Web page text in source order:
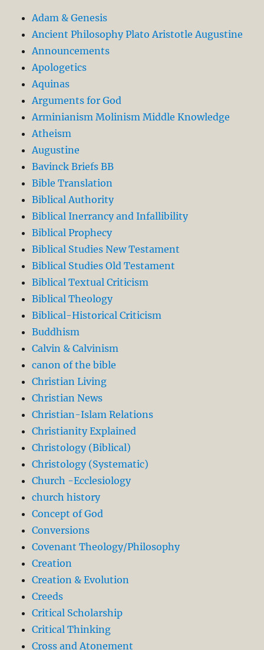
Adam & Genesis
Ancient Philosophy Plato Aristotle Augustine
Announcements
Apologetics
Aquinas
Arguments for God
Arminianism Molinism Middle Knowledge
Atheism
Augustine
Bavinck Briefs BB
Bible Translation
Biblical Authority
Biblical Inerrancy and Infallibility
Biblical Prophecy
Biblical Studies New Testament
Biblical Studies Old Testament
Biblical Textual Criticism
Biblical Theology
Biblical-Historical Criticism
Buddhism
Calvin & Calvinism
canon of the bible
Christian Living
Christian News
Christian-Islam Relations
Christianity Explained
Christology (Biblical)
Christology (Systematic)
Church -Ecclesiology
church history
Concept of God
Conversions
Covenant Theology/Philosophy
Creation
Creation & Evolution
Creeds
Critical Scholarship
Critical Thinking
Cross and Atonement